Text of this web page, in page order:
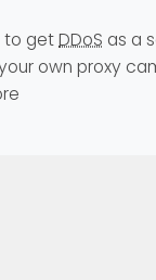
to getDDoS as a
own proxy